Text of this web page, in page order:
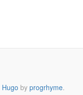
Hugo by progrhyme.